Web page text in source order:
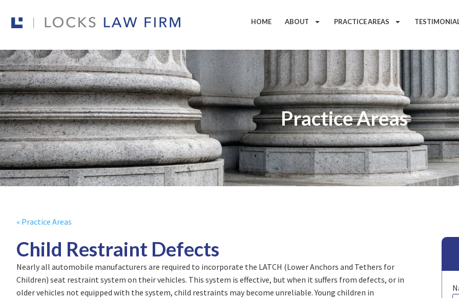
HOME ABOUT PRACTICE AREAS
Practice Areas
« Practice Areas
Child Restraint Defects
Nearly all automobile manufacturers are required to incorporate the LATCH (Lower Anchors and Tethers for
Children) seat restraint system on their vehicles. This system is effective, but when it suffers from defects, or in
older vehicles not equipped with the system, child restraints may become unreliable. Young children in